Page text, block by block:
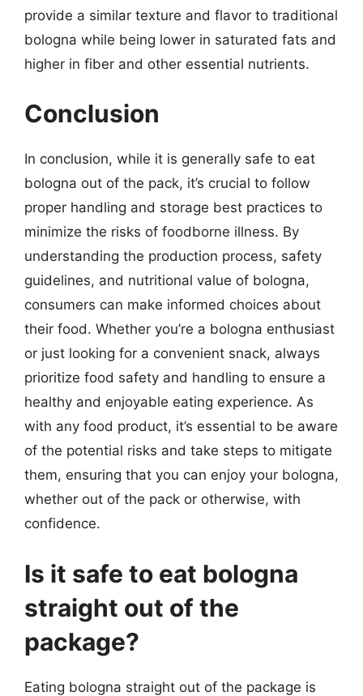
provide a similar texture and flavor to traditional
bologna while being lower in saturated fats and
higher in fiber and other essential nutrients.
Conclusion
In conclusion, while it is generally safe to eat
bologna out of the pack, it’s crucial to follow
proper handling and storage best practices to
minimize the risks of foodborne illness. By
understanding the production process, safety
guidelines, and nutritional value of bologna,
consumers can make informed choices about
their food. Whether you’re a bologna enthusiast
or just looking for a convenient snack, always
prioritize food safety and handling to ensure a
healthy and enjoyable eating experience. As
with any food product, it’s essential to be aware
of the potential risks and take steps to mitigate
them, ensuring that you can enjoy your bologna,
whether out of the pack or otherwise, with
confidence.
Is it safe to eat bologna
straight out of the
package?
Eating bologna straight out of the package is